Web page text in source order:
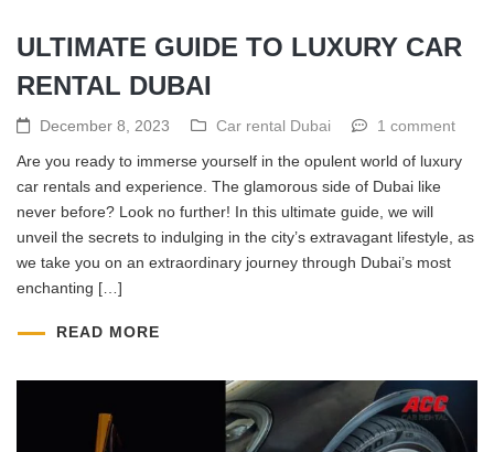
ULTIMATE GUIDE TO LUXURY CAR
RENTAL DUBAI
December 8, 2023 Car rental Dubai
1 comment
Are you ready to immerse yourself in the opulent world of luxury
car rentals and experience. The glamorous side of Dubai like
never before? Look no further! In this ultimate guide, we will
unveil the secrets to indulging in the city’s extravagant lifestyle, as
we take you on an extraordinary journey through Dubai’s most
enchanting […]
READ MORE